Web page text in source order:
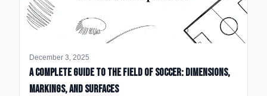
December 3, 2025
A Complete Guide to the Field of Soccer: Dimensions,
Markings, and Surfaces